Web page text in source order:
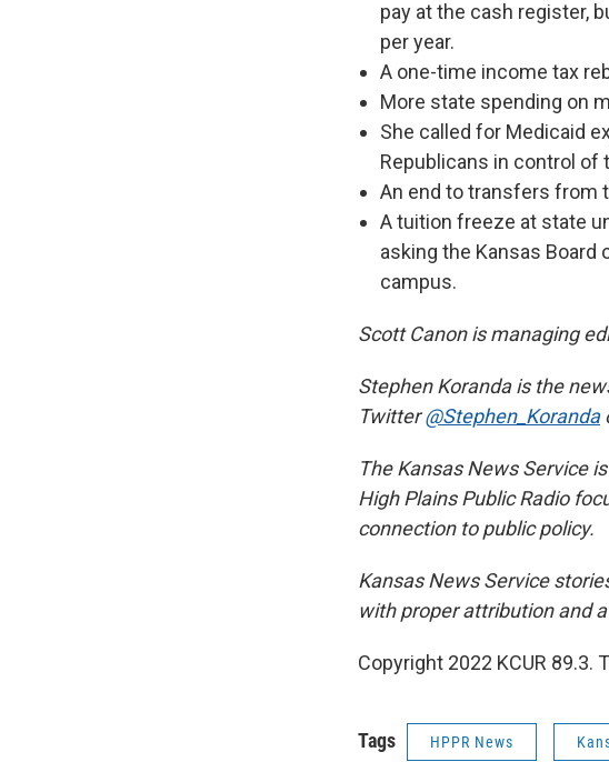
pay at the cash register,
per year.
A one-time income tax
More state spending on
She called for Medicaid
Republicans in control of
An end to transfers from
A tuition freeze at state
asking the Kansas
campus.
Scott Canon is managing
Stephen Koranda is the
Twitter@Stephen_Koranda
The Kansas News Service
High Plains Public Radio
connection to public policy.
Kansas News Service
with proper attribution and
Copyright 2022 KCUR 89.3.
Tags HPPR News